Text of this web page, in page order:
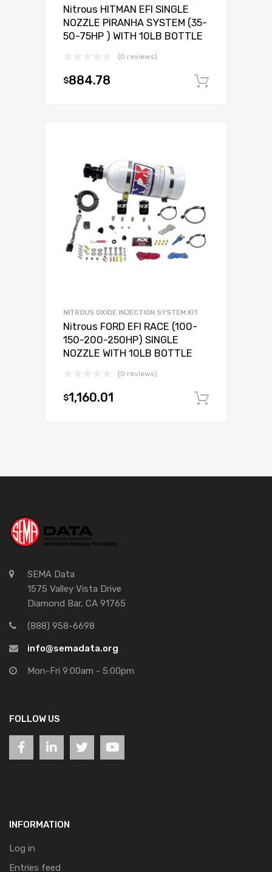
Nitrous HITMAN EFI SINGLE
NOZZLE PIRANHA SYSTEM (35-
50-75HP ) WITH 10LB BOTTLE
(0 reviews)
$884.78
NITROUS OXIDE INJECTION SYSTEM KIT
Nitrous FORD EFI RACE (100-
150-200-250HP) SINGLE
NOZZLE WITH 10LB BOTTLE
(0 reviews)
$1,160.01
SEMA Data
1575 Valley Vista Drive
Diamond Bar, CA 91765
(888) 958-6698
info@semadata.org
Mon-Fri 9:00am - 5:00pm
FOLLOW US
INFORMATION
Log in
Entries feed